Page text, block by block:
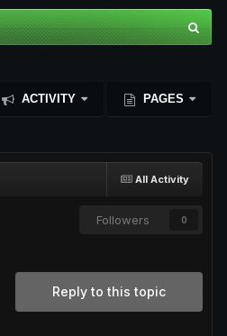
ACTIVITY PAGES
All Activity
Followers 0
Reply to this topic